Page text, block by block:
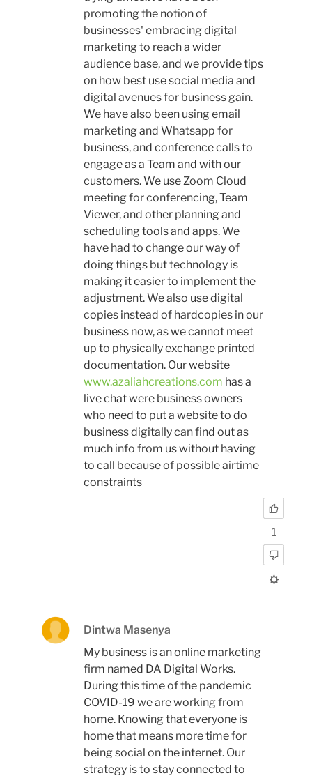
promoting the notion of
businesses' embracing digital
marketing to reach a wider
audience base, and we provide tips
on how best use social media and
digital avenues for business gain.
We have also been using email
marketing and Whatsapp for
business, and conference calls to
engage as a Team and with our
customers. We use Zoom Cloud
meeting for conferencing, Team
Viewer, and other planning and
scheduling tools and apps. We
have had to change our way of
doing things but technology is
making it easier to implement the
adjustment. We also use digital
copies instead of hardcopies in our
business now, as we cannot meet
up to physically exchange printed
documentation. Our website
www.azaliahcreations.com has a
live chat were business owners
who need to put a website to do
business digitally can find out as
much info from us without having
to call because of possible airtime
constraints
1
Dintwa Masenya
My business is an online marketing
firm named DA Digital Works.
During this time of the pandemic
COVID-19 we are working from
home. Knowing that everyone is
home that means more time for
being social on the internet. Our
strategy is to stay connected to